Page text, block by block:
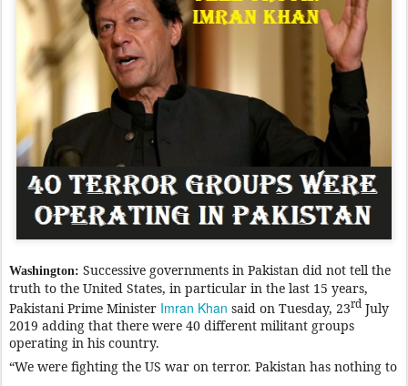
Washington: Successive governments in Pakistan did not tell the
truth to the United States, in particular in the last 15 years,
Pakistani Prime Minister Imran Khan said on Tuesday, 23rd July
2019 adding that there were 40 different militant groups
operating in his country.
“We were fighting the US war on terror. Pakistan has nothing to